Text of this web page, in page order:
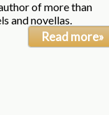
of more than
and novellas.
Read more»